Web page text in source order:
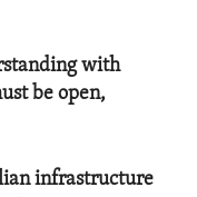
with
be open,
infrastructure